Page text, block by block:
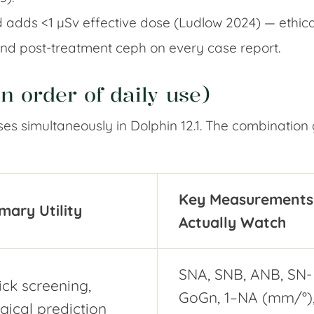
adds <1 µSv effective dose (Ludlow 2024) —
post-treatment ceph on every case report.
order of daily use)
simultaneously in Dolphin 12.1. The
Utility
Key
Actually Watch
screening,
prediction
SNA, SNB, ANB, SN-
GoGn, 1–NA (mm/